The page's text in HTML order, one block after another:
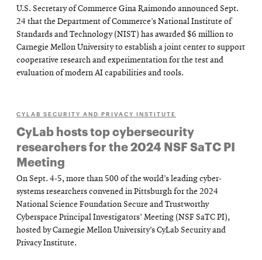
U.S. Secretary of Commerce Gina Raimondo announced Sept.
24 that the Department of Commerce’s National Institute of
Standards and Technology (NIST) has awarded $6 million to
Carnegie Mellon University to establish a joint center to support
cooperative research and experimentation for the test and
evaluation of modern AI capabilities and tools.
CYLAB SECURITY AND PRIVACY INSTITUTE
CyLab hosts top cybersecurity
researchers for the 2024 NSF SaTC PI
Meeting
On Sept. 4-5, more than 500 of the world’s leading cyber-
systems researchers convened in Pittsburgh for the 2024
National Science Foundation Secure and Trustworthy
Cyberspace Principal Investigators’ Meeting (NSF SaTC PI),
hosted by Carnegie Mellon University’s CyLab Security and
Privacy Institute.